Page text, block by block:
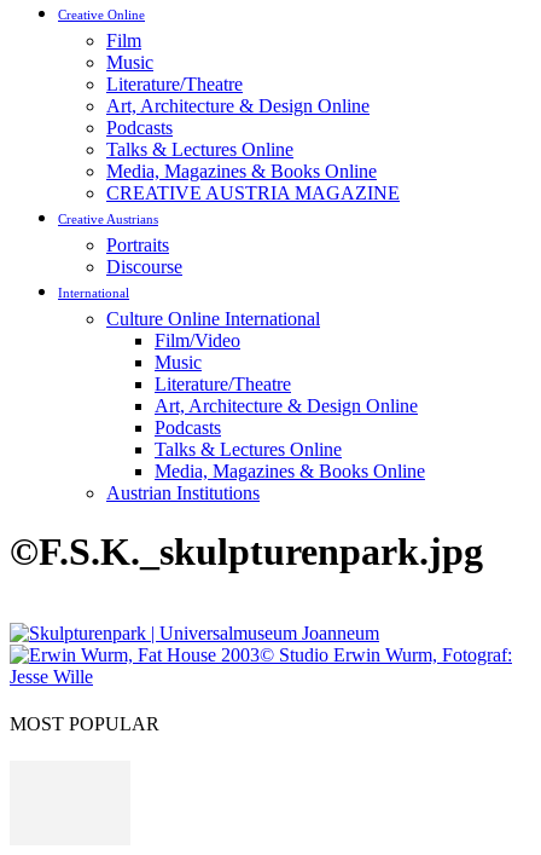
Creative Online
Film
Music
Literature/Theatre
Art, Architecture & Design Online
Podcasts
Talks & Lectures Online
Media, Magazines & Books Online
CREATIVE AUSTRIA MAGAZINE
Creative Austrians
Portraits
Discourse
International
Culture Online International
Film/Video
Music
Literature/Theatre
Art, Architecture & Design Online
Podcasts
Talks & Lectures Online
Media, Magazines & Books Online
Austrian Institutions
©F.S.K._skulpturenpark.jpg
MOST POPULAR